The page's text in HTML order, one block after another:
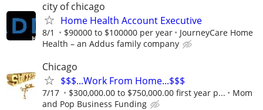
city of chicago
Home Health Account Executive
8/1 $90000 to $100000 per year
JourneyCare Home
Health – an Addus family company
Chicago
$$$...Work From Home...$$$
7/17 $300,000.00 to $750,000.00 first year p...
Mom
and Pop Business Funding